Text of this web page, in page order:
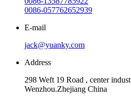
0086-057762652939
E-mail
jack@yuanky.com
Address
298 Weft 19 Road , center
Wenzhou.Zhejiang China